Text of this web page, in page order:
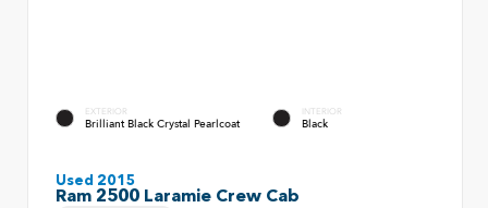
EXTERIOR
Brilliant Black Crystal Pearlcoat
INTERIOR
Black
Used 2015
Ram 2500 Laramie Crew Cab